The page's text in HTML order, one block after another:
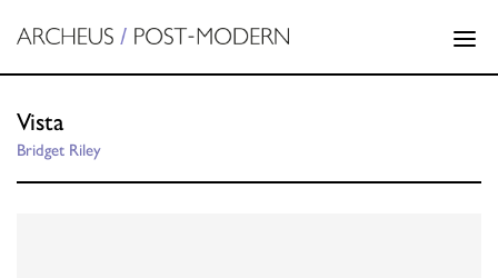
Vista
Bridget Riley